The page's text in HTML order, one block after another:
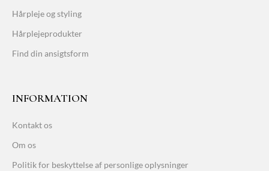
Hårpleje og styling
Hårplejeprodukter
Find din ansigtsform
INFORMATION
Kontakt os
Om os
Politik for beskyttelse af personlige oplysninger